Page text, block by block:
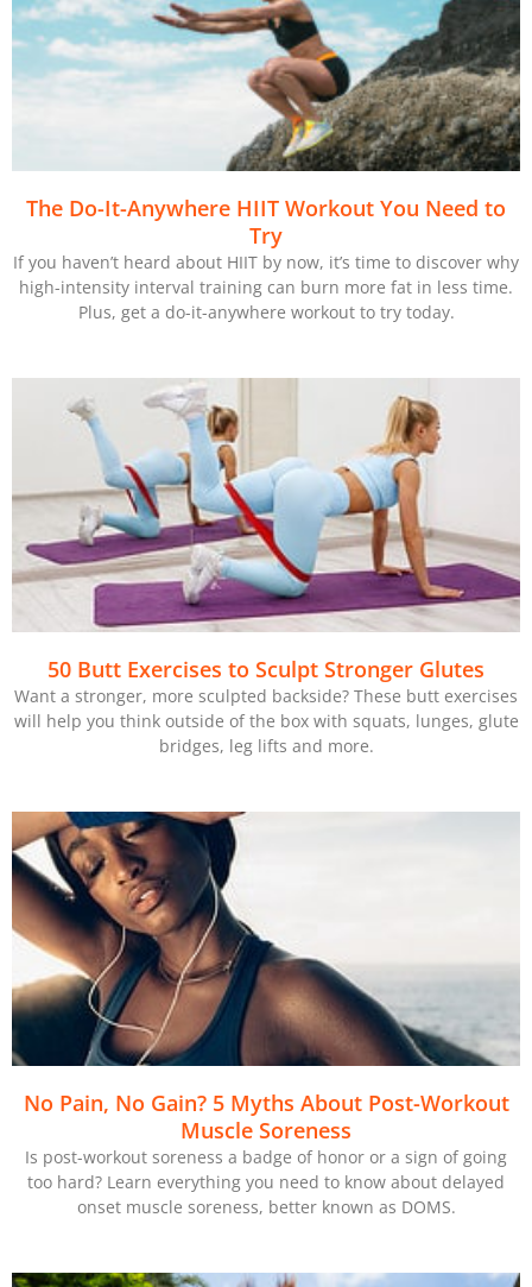
The Do-It-Anywhere HIIT Workout You Need to
Try
If you haven’t heard about HIIT by now, it’s time to discover why
high-intensity interval training can burn more fat in less time.
Plus, get a do-it-anywhere workout to try today.
50 Butt Exercises to Sculpt Stronger Glutes
Want a stronger, more sculpted backside? These butt exercises
will help you think outside of the box with squats, lunges, glute
bridges, leg lifts and more.
No Pain, No Gain? 5 Myths About Post-Workout
Muscle Soreness
Is post-workout soreness a badge of honor or a sign of going
too hard? Learn everything you need to know about delayed
onset muscle soreness, better known as DOMS.